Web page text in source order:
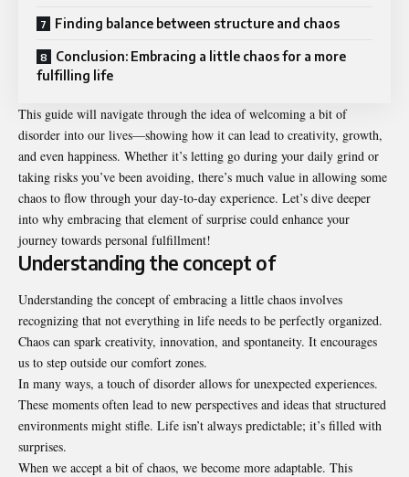
Finding balance between structure and chaos
Conclusion: Embracing a little chaos for a more
fulfilling life
This guide will navigate through the idea of welcoming a bit of
disorder into our lives—showing how it can lead to creativity, growth,
and even happiness. Whether it’s letting go during your daily grind or
taking risks you’ve been avoiding, there’s much value in allowing some
chaos to flow through your day-to-day experience. Let’s dive deeper
into why embracing that element of surprise could enhance your
journey towards personal fulfillment!
Understanding the concept of
Understanding the concept of embracing a little chaos involves
recognizing that not everything in life needs to be perfectly organized.
Chaos can spark creativity, innovation, and spontaneity. It encourages
us to step outside our comfort zones.
In many ways, a touch of disorder allows for unexpected experiences.
These moments often lead to new perspectives and ideas that structured
environments might stifle. Life isn’t always predictable; it’s filled with
surprises.
When we accept a bit of chaos, we become more adaptable. This